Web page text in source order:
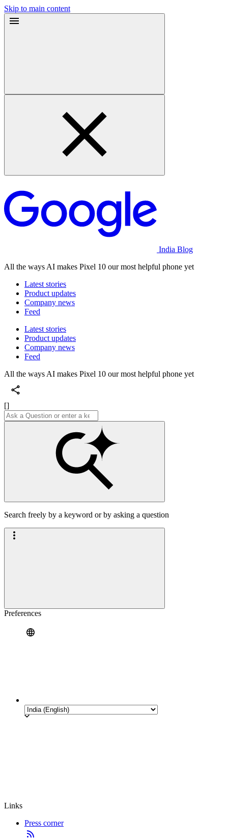
Skip to main content
India Blog
All the ways AI makes Pixel 10 our most helpful phone yet
Latest stories
Product updates
Company news
Feed
Latest stories
Product updates
Company news
Feed
All the ways AI makes Pixel 10 our most helpful phone yet
[]
Search freely by a keyword or by asking a question
Preferences
Links
Press corner